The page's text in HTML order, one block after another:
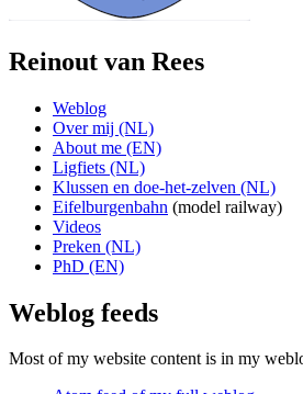
Reinout van Rees
Weblog
Over mij (NL)
About me (EN)
Ligfiets (NL)
Klussen en doe-het-zelven (NL)
Eifelburgenbahn (model railway)
Videos
Preken (NL)
PhD (EN)
Weblog feeds
Most of my website content is in my